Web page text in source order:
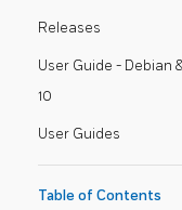
Releases
User Guide - Debian
10
User Guides
Table of Contents